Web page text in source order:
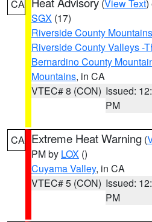
CA (View Text)
SGX (17)
Riverside County Mountains
Riverside County Valleys -
Bernardino County
Mountains, in CA
VTEC# 8 (CON) Issued:
PM
CA Extreme Heat Warning (
PM by LOX ()
Cuyama Valley, in CA
VTEC# 5 (CON) Issued:
PM